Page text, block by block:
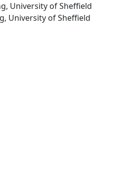
University of Sheffield
University of Sheffield